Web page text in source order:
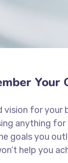
Your
vision for your
anything
goals you
help you